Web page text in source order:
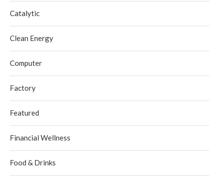
Catalytic
Clean Energy
Computer
Factory
Featured
Financial Wellness
Food & Drinks